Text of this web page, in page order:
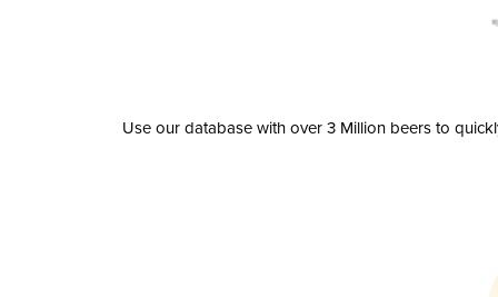
Use our database with over 3 Million beers to